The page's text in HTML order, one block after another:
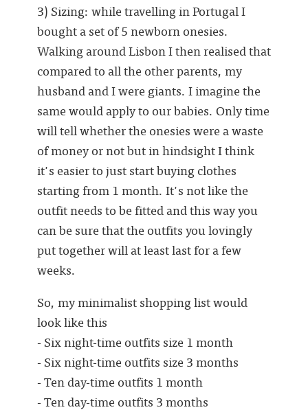
3) Sizing: while travelling in Portugal I
bought a set of 5 newborn onesies.
Walking around Lisbon I then realised that
compared to all the other parents, my
husband and I were giants. I imagine the
same would apply to our babies. Only time
will tell whether the onesies were a waste
of money or not but in hindsight I think
it's easier to just start buying clothes
starting from 1 month. It's not like the
outfit needs to be fitted and this way you
can be sure that the outfits you lovingly
put together will at least last for a few
weeks.
So, my minimalist shopping list would
look like this
- Six night-time outfits size 1 month
- Six night-time outfits size 3 months
- Ten day-time outfits 1 month
- Ten day-time outfits 3 months